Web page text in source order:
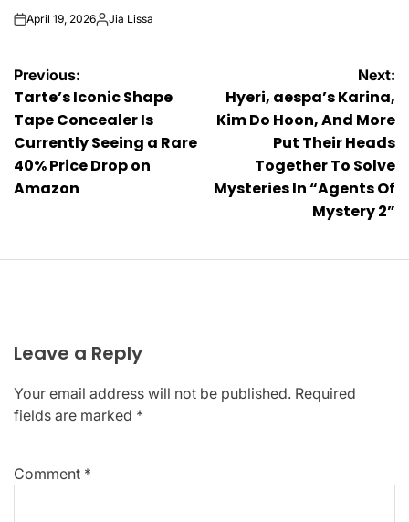
onApril 19, 2026Posted
Jia Lissa
Post
navigation
Previous:
Tarte’s Iconic Shape
Tape Concealer Is
Currently Seeing a Rare
40% Price Drop on
Amazon
Next:
Hyeri, aespa’s Karina,
Kim Do Hoon, And More
Put Their Heads
Together To Solve
Mysteries In “Agents Of
Mystery 2”
Leave a Reply
Your email address will not be published. Required
fields are marked *
Comment *